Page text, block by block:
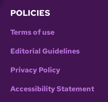
POLICIES
Terms of use
Editorial Guidelines
Privacy Policy
Accessibility Statement